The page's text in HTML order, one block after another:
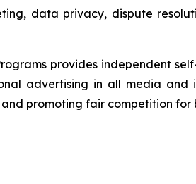
data privacy, dispute
provides independent
advertising in all media and
promoting fair competition for